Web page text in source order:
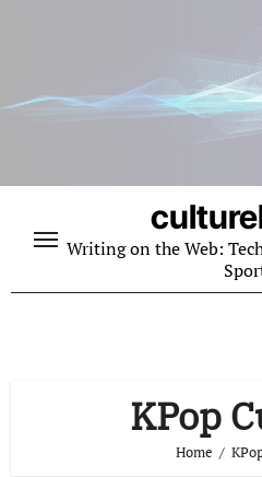
Writing on the Web:
KPop
Home